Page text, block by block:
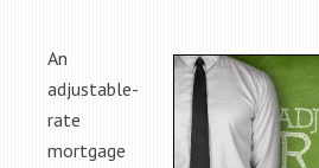
An
adjustable-
rate
mortgage